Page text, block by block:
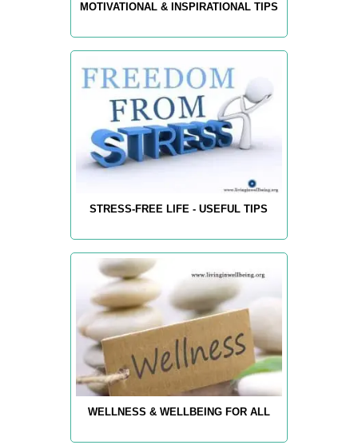
MOTIVATIONAL & INSPIRATIONAL TIPS
STRESS-FREE LIFE - USEFUL TIPS
WELLNESS & WELLBEING FOR ALL